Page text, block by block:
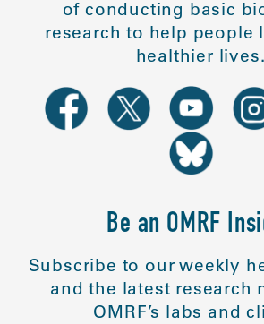
of conducting basic
research to help people
healthier lives.
Be an OMRF
Subscribe to our weekly
and the latest research
OMRF’s labs and